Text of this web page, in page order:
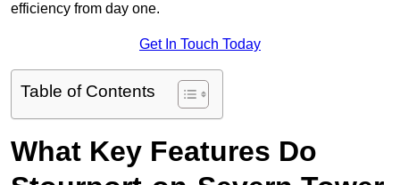
efficiency from day one.
Get In Touch Today
Table of Contents
What Key Features Do